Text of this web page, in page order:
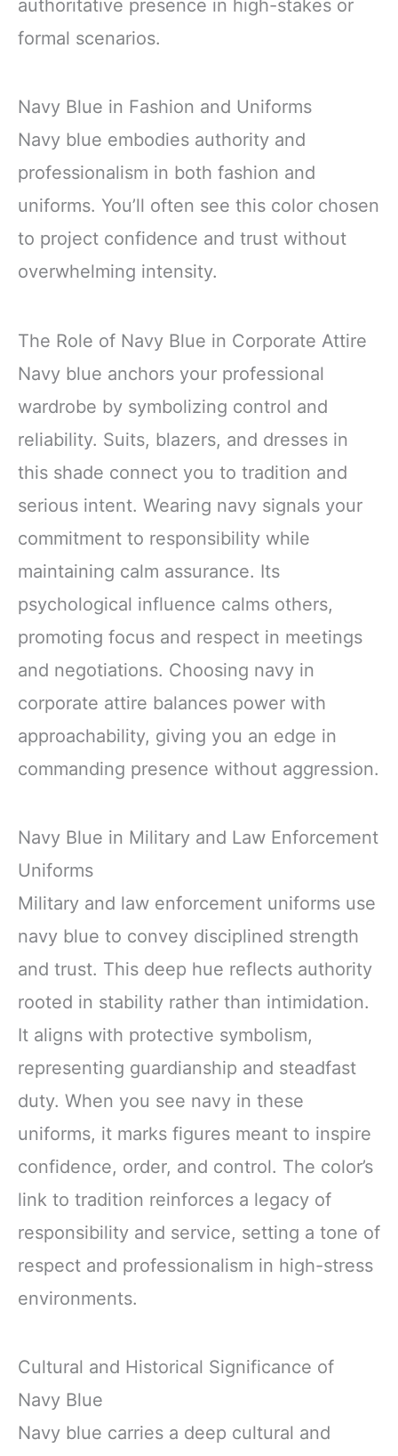
authoritative presence in high-stakes or
formal scenarios.
Navy Blue in Fashion and Uniforms
Navy blue embodies authority and
professionalism in both fashion and
uniforms. You’ll often see this color chosen
to project confidence and trust without
overwhelming intensity.
The Role of Navy Blue in Corporate Attire
Navy blue anchors your professional
wardrobe by symbolizing control and
reliability. Suits, blazers, and dresses in
this shade connect you to tradition and
serious intent. Wearing navy signals your
commitment to responsibility while
maintaining calm assurance. Its
psychological influence calms others,
promoting focus and respect in meetings
and negotiations. Choosing navy in
corporate attire balances power with
approachability, giving you an edge in
commanding presence without aggression.
Navy Blue in Military and Law Enforcement
Uniforms
Military and law enforcement uniforms use
navy blue to convey disciplined strength
and trust. This deep hue reflects authority
rooted in stability rather than intimidation.
It aligns with protective symbolism,
representing guardianship and steadfast
duty. When you see navy in these
uniforms, it marks figures meant to inspire
confidence, order, and control. The color’s
link to tradition reinforces a legacy of
responsibility and service, setting a tone of
respect and professionalism in high-stress
environments.
Cultural and Historical Significance of
Navy Blue
Navy blue carries a deep cultural and